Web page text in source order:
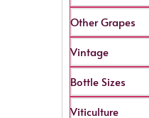
Other Grapes
Vintage
Bottle Sizes
Viticulture